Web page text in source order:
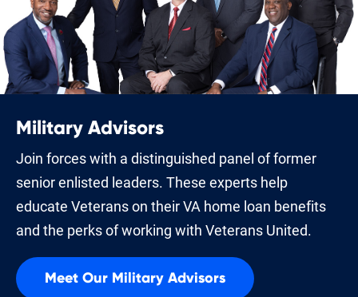
Military Advisors
Join forces with a distinguished panel of former
senior enlisted leaders. These experts help
educate Veterans on their VA home loan benefits
and the perks of working with Veterans United.
Meet Our Military Advisors